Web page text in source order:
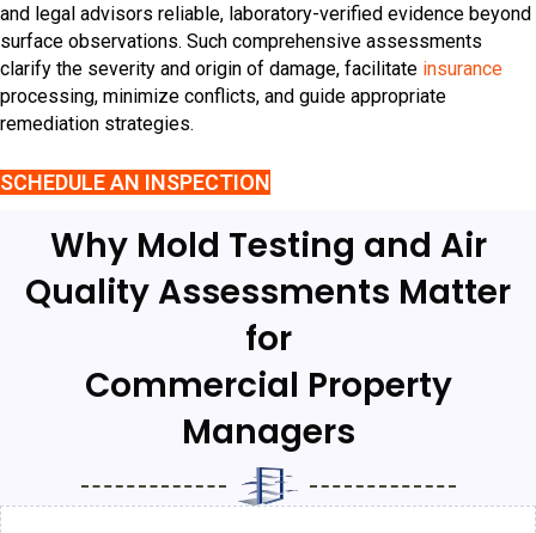
and legal advisors reliable, laboratory-verified evidence beyond
surface observations. Such comprehensive assessments
clarify the severity and origin of damage, facilitate insurance
processing, minimize conflicts, and guide appropriate
remediation strategies.
SCHEDULE AN INSPECTION
Why Mold Testing and Air
Quality Assessments Matter
for
Commercial Property
Managers